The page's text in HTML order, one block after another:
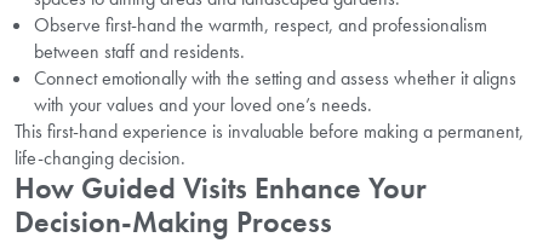
Observe first-hand the warmth, respect, and professionalism
between staff and residents.
Connect emotionally with the setting and assess whether it aligns
with your values and your loved one’s needs.
This first-hand experience is invaluable before making a permanent,
life-changing decision.
How Guided Visits Enhance Your
Decision-Making Process